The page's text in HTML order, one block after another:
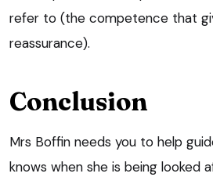
refer to (the competence that
reassurance).
Conclusion
Mrs Boffin needs you to help
knows when she is being looked